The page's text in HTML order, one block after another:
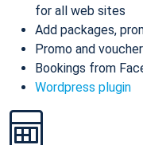
for all web sites
Add packages,
Promo and
Bookings from
Wordpress plugin